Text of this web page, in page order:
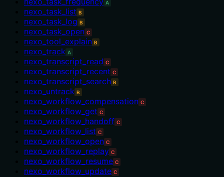
A
nexo_task_list B
nexo_task_log B
nexo_task_open C
nexo_tool_explain B
nexo_track A
nexo_transcript_read C
nexo_transcript_recent C
nexo_transcript_search B
nexo_untrack B
nexo_workflow_compensation C
nexo_workflow_get C
nexo_workflow_handoff C
nexo_workflow_list C
nexo_workflow_open C
nexo_workflow_replay C
nexo_workflow_resume C
nexo_workflow_update C